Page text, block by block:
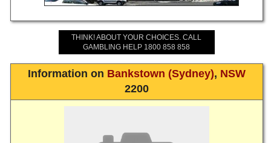
THINK! ABOUT YOUR CHOICES. CALL
GAMBLING HELP 1800 858 858
Information on Bankstown (Sydney), NSW
2200